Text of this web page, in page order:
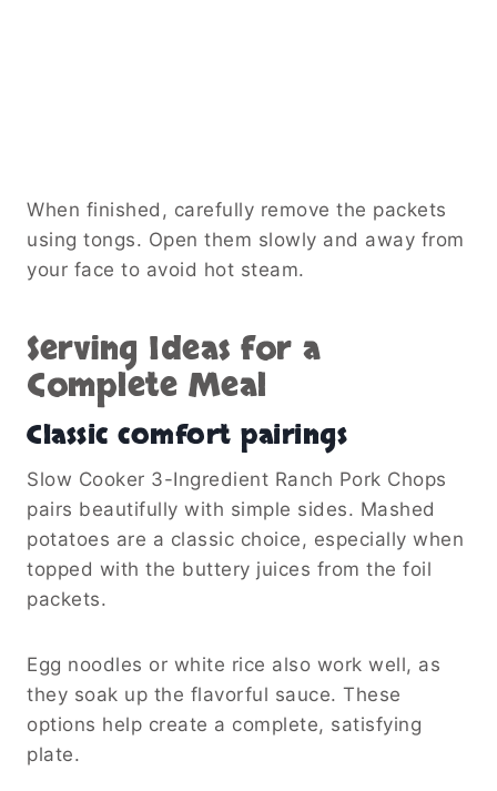
When finished, carefully remove the packets
using tongs. Open them slowly and away from
your face to avoid hot steam.
Serving Ideas for a
Complete Meal
Classic comfort pairings
Slow Cooker 3-Ingredient Ranch Pork Chops
pairs beautifully with simple sides. Mashed
potatoes are a classic choice, especially when
topped with the buttery juices from the foil
packets.
Egg noodles or white rice also work well, as
they soak up the flavorful sauce. These
options help create a complete, satisfying
plate.